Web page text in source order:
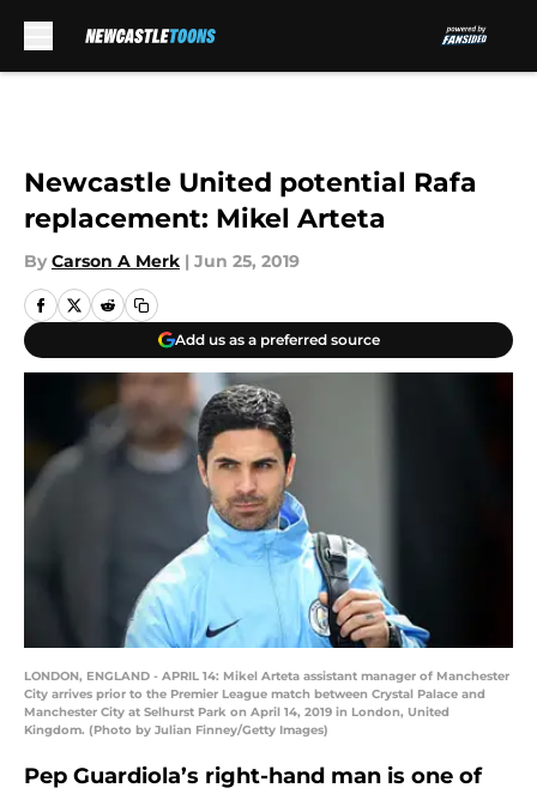
Newcastle United potential Rafa
replacement: Mikel Arteta
By Carson A Merk | Jun 25, 2019
Add us as a preferred source
LONDON, ENGLAND - APRIL 14: Mikel Arteta assistant manager of Manchester
City arrives prior to the Premier League match between Crystal Palace and
Manchester City at Selhurst Park on April 14, 2019 in London, United
Kingdom. (Photo by Julian Finney/Getty Images)
Pep Guardiola’s right-hand man is one of